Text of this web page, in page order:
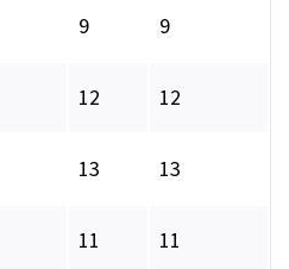
9 9
12 12
13 13
11 11